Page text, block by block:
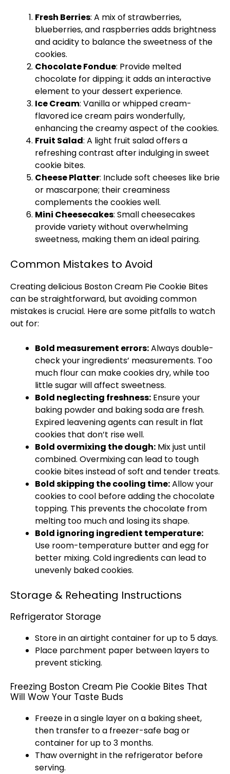
Fresh Berries: A mix of strawberries,
blueberries, and raspberries adds brightness
and acidity to balance the sweetness of the
cookies.
Chocolate Fondue: Provide melted
chocolate for dipping; it adds an interactive
element to your dessert experience.
Ice Cream: Vanilla or whipped cream-
flavored ice cream pairs wonderfully,
enhancing the creamy aspect of the cookies.
Fruit Salad: A light fruit salad offers a
refreshing contrast after indulging in sweet
cookie bites.
Cheese Platter: Include soft cheeses like brie
or mascarpone; their creaminess
complements the cookies well.
Mini Cheesecakes: Small cheesecakes
provide variety without overwhelming
sweetness, making them an ideal pairing.
Common Mistakes to Avoid
Creating delicious Boston Cream Pie Cookie Bites
can be straightforward, but avoiding common
mistakes is crucial. Here are some pitfalls to watch
out for:
Bold measurement errors:Always double-
check your ingredients’ measurements. Too
much flour can make cookies dry, while too
little sugar will affect sweetness.
Bold neglecting freshness: Ensure your
baking powder and baking soda are fresh.
Expired leavening agents can result in flat
cookies that don’t rise well.
Bold overmixing the dough: Mix just until
combined. Overmixing can lead to tough
cookie bites instead of soft and tender treats.
Bold skipping the cooling time:Allow your
cookies to cool before adding the chocolate
topping. This prevents the chocolate from
melting too much and losing its shape.
Bold ignoring ingredient temperature:
Use room-temperature butter and egg for
better mixing. Cold ingredients can lead to
unevenly baked cookies.
Storage & Reheating Instructions
Refrigerator Storage
Store in an airtight container for up to 5 days.
Place parchment paper between layers to
prevent sticking.
Freezing Boston Cream Pie Cookie Bites That
Will Wow Your Taste Buds
Freeze in a single layer on a baking sheet,
then transfer to a freezer-safe bag or
container for up to 3 months.
Thaw overnight in the refrigerator before
serving.